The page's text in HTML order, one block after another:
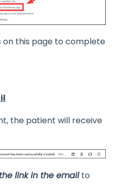
on this page to complete
the patient will receive
the link in the emailto